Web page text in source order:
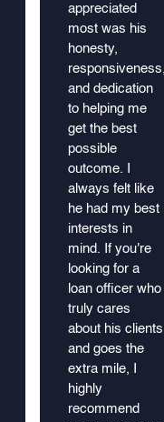
appreciated
most was his
honesty,
and dedication
to helping me
get the best
possible
outcome. I
always felt like
he had my best
interests in
mind. If you're
looking for a
loan officer who
truly cares
about his clients
and goes the
extra mile, I
highly
recommend